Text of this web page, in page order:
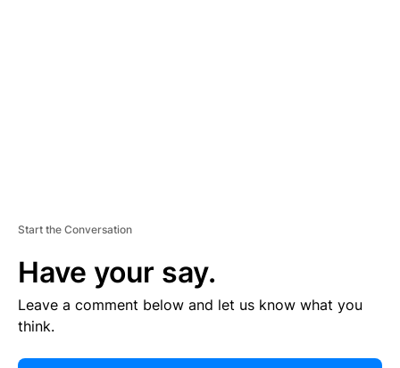
Start the Conversation
Have your say.
Leave a comment below and let us know what you
think.